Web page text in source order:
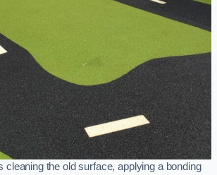
cleaning the old surface, applying a bonding